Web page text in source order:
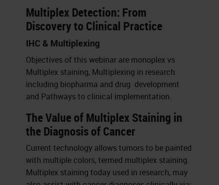
Multiplex Detection: From
Discovery to Clinical Practice
IHC & Multiplexing
Objectives of this webinar are monoplex vs
Multiplex staining, Multiplexing in research
including biopharma and drug development
and Pathways to clinical implementation.
The Value of Multiplex Staining in
the Diagnosis of Cancer
Current technology allows tumors to be painted
with multiple colors, termed multiplex staining.
Multiplex staining today used in research, may